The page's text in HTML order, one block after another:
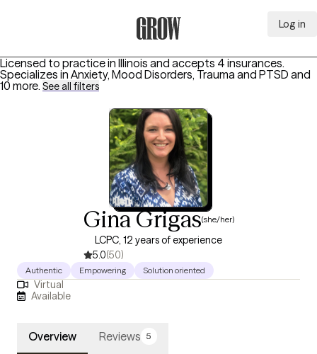
Log in
Licensed to practice in Illinois and accepts 4 insurances.
Specializes in Anxiety, Mood Disorders, Trauma and PTSD and
10 more. See all filters
Gina Grigas(she/her)
LCPC, 12 years of experience
5.0(50)
Authentic Empowering Solution oriented
Virtual
Available
Overview Reviews 5